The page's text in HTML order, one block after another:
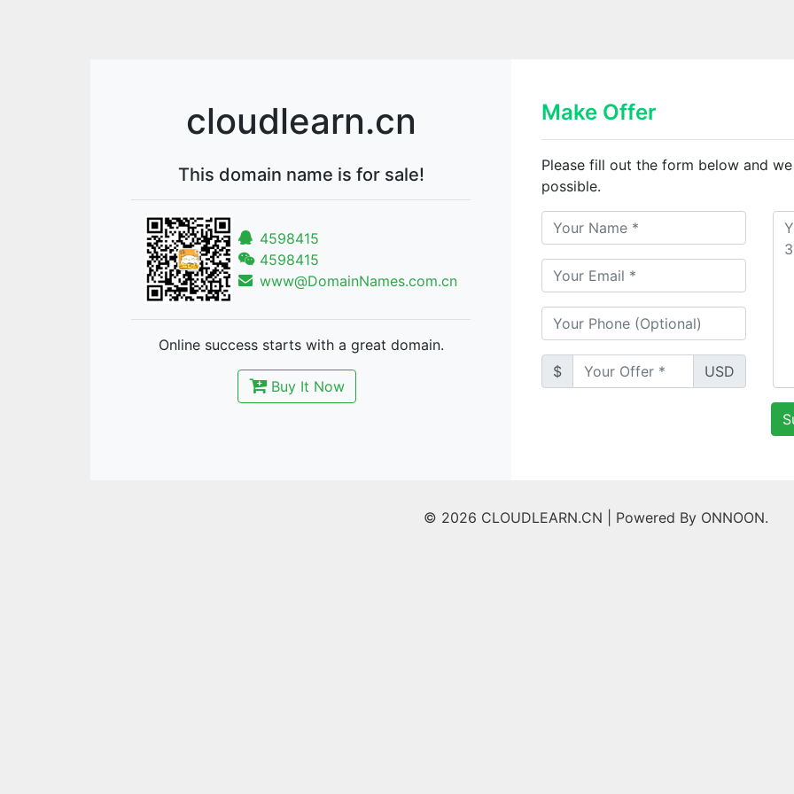
cloudlearn.cn
This domain name is for sale!
4598415
4598415
www@DomainNames.com.cn
Online success starts with a great domain.
Buy It Now
Make Offer
Please fill out the form below and
possible.
$ USD
© 2026 CLOUDLEARN.CN | Powered By ONNOON.